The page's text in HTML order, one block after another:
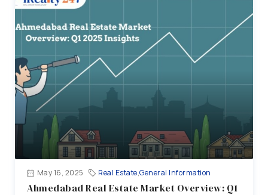
May 16, 2025 Real Estate,General Information
Ahmedabad Real Estate Market Overview: Q1